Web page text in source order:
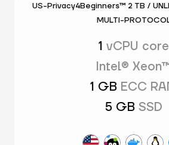
US-Privacy4Beginners™ 2 TB /
MULTI-
1 vCPU core
Intel®
1 GB ECC
5 GB SSD